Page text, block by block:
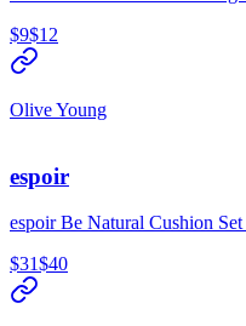
$9$12
Olive Young
espoir
espoir Be Natural Cushion
$31$40